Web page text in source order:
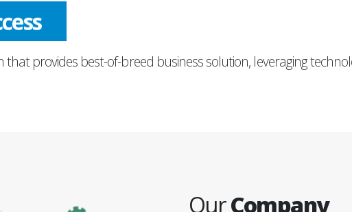
provides best-of-breed business solution, leveraging
OurCompany